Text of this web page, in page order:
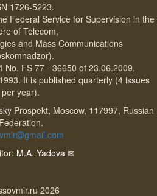
1726-5223.
Federal Service for Supervision in the
of Telecom,
and Mass Communications
No. FS 77 - 36650 of 23.06.2009.
It is published quarterly (4 issues
per year).
Prospekt, Moscow, 117997, Russian
Federation.
M.A. Yadova ✉
2026